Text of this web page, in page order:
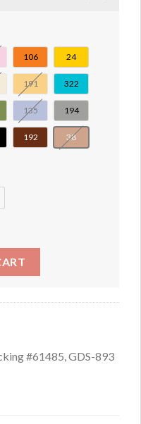
106 24
191 322
135 194
192 38
#61485, GDS-893